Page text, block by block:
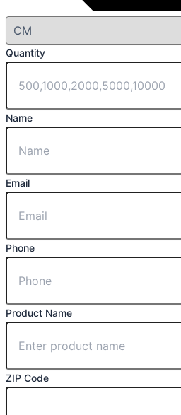
Quantity
Name
Email
Phone
Product Name
ZIP Code